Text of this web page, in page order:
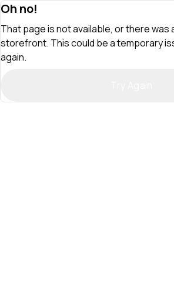
Oh no!
That page is not available, or there was
storefront. This could be a temporary
again.